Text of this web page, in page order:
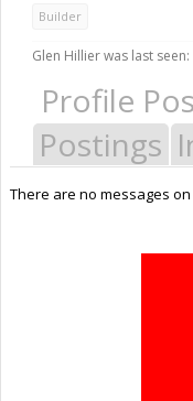
Builder
Glen Hillier was last seen:
Profile
Postings
There are no messages